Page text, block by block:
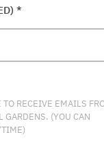
*
RECEIVE EMAILS
GARDENS. (YOU CAN